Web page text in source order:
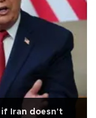
Iran doesn't